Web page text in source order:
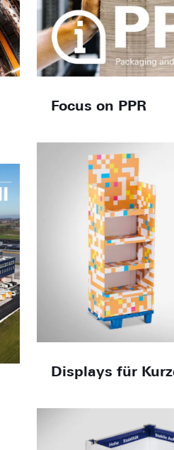
Focus on PPR
Displays für